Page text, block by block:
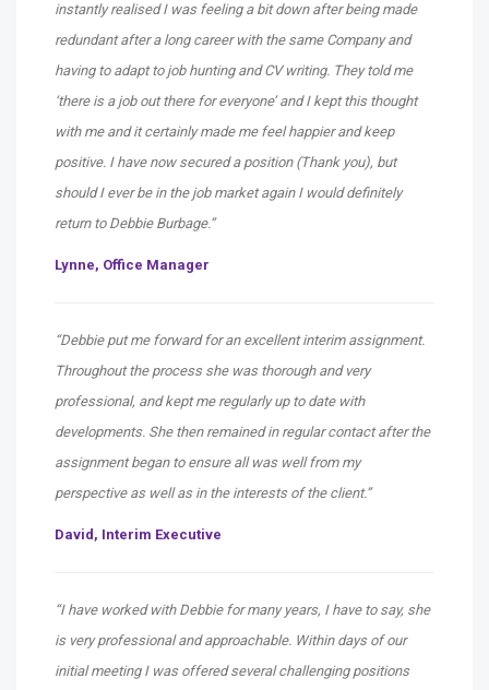
instantly realised I was feeling a bit down after being made
redundant after a long career with the same Company and
having to adapt to job hunting and CV writing. They told me
‘there is a job out there for everyone’ and I kept this thought
with me and it certainly made me feel happier and keep
positive. I have now secured a position (Thank you), but
should I ever be in the job market again I would definitely
return to Debbie Burbage.”
Lynne, Office Manager
“Debbie put me forward for an excellent interim assignment.
Throughout the process she was thorough and very
professional, and kept me regularly up to date with
developments. She then remained in regular contact after the
assignment began to ensure all was well from my
perspective as well as in the interests of the client.”
David, Interim Executive
“I have worked with Debbie for many years, I have to say, she
is very professional and approachable. Within days of our
initial meeting I was offered several challenging positions